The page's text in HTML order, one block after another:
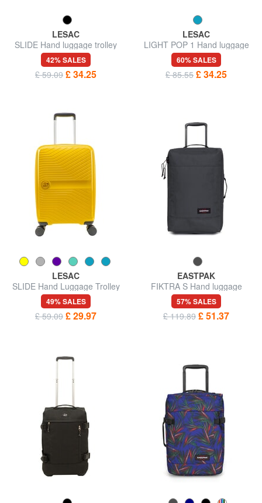
LESAC
SLIDE Hand luggage trolley
42% SALES
£ 59.09 £ 34.25
LESAC
LIGHT POP 1 Hand luggage
trolley
60% SALES
£ 85.55 £ 34.25
LESAC
SLIDE Hand Luggage Trolley
49% SALES
£ 59.09 £ 29.97
EASTPAK
FIKTRA S Hand luggage
trolley
57% SALES
£ 119.89 £ 51.37